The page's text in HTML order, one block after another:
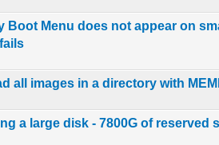
Boot Menu does not appear on
out of 5 in Average
all images in a directory with
0 out of 5 in Average
12345
a large disk - 7800G of reserved
0 out of 5 in Average
12345